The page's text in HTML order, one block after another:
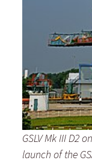
GSLV Mk III D2
launch of the